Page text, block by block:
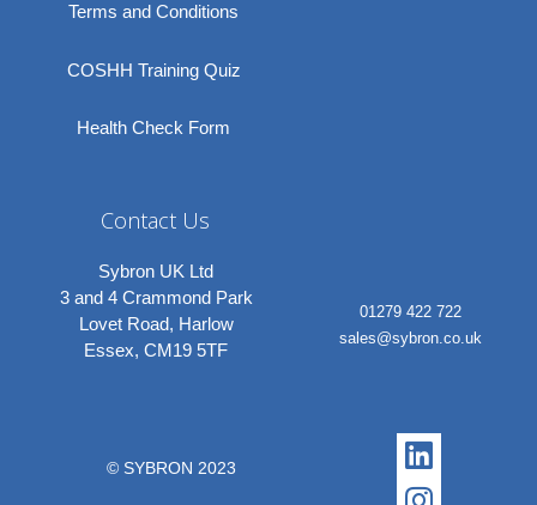
Terms and Conditions
COSHH Training Quiz
Health Check Form
Contact Us
Sybron UK Ltd
3 and 4 Crammond Park
Lovet Road, Harlow
Essex, CM19 5TF
01279 422 722
sales@sybron.co.uk
© SYBRON 2023